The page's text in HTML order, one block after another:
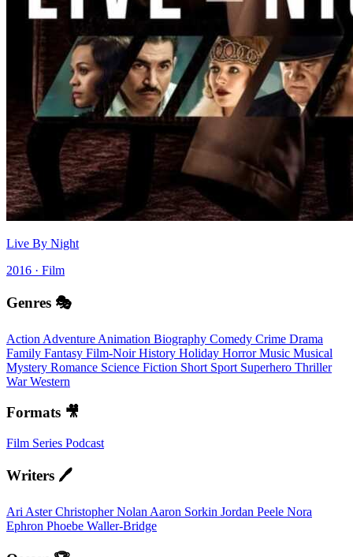
Live By Night
2016 · Film
Genres 🎭
Action Adventure Animation Biography Comedy Crime Drama
Family Fantasy Film-NoirHistory Holiday HorrorMusic Musical
Mystery Romance Science Fiction Short Sport Superhero Thriller
WarWestern
Formats 🎥
Film Series Podcast
Writers 🖊️
Ari AsterChristopher Nolan Aaron Sorkin Jordan Peele Nora
Ephron Phoebe Waller-Bridge